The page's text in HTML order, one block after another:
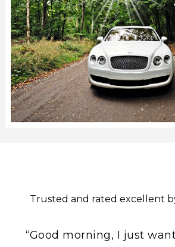
Trusted and rated excellent
“Good morning, I just